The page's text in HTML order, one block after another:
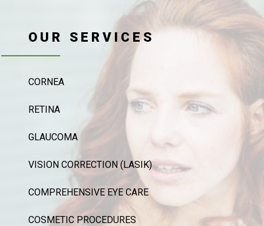
OUR SERVICES
CORNEA
RETINA
GLAUCOMA
VISION CORRECTION (LASIK)
COMPREHENSIVE EYE CARE
COSMETIC PROCEDURES